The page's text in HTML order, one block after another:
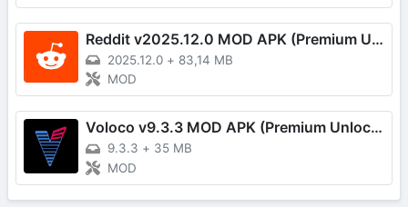
Reddit v2025.12.0 MOD APK (Premium Unlocked)
2025.12.0 + 83,14 MB
MOD
Voloco v9.3.3 MOD APK (Premium Unlocked)
9.3.3 + 35 MB
MOD